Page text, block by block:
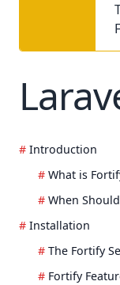
Introduction
What is
When
Installation
The Fortify
Fortify